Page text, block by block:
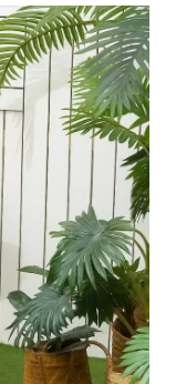
Decorate
a
Bird
Bath:
10
Creative
Ways